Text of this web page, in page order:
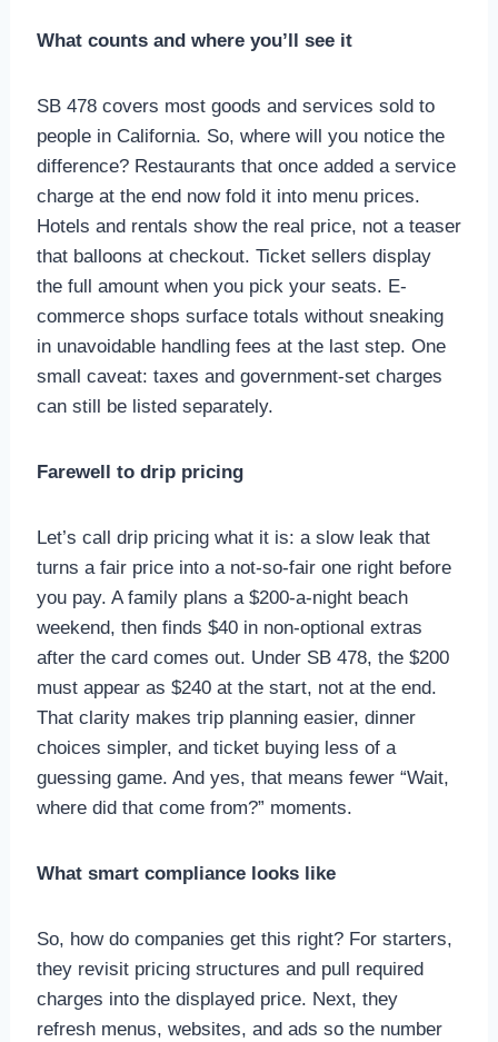
What counts and where you’ll see it
SB 478 covers most goods and services sold to
people in California. So, where will you notice the
difference? Restaurants that once added a service
charge at the end now fold it into menu prices.
Hotels and rentals show the real price, not a teaser
that balloons at checkout. Ticket sellers display
the full amount when you pick your seats. E-
commerce shops surface totals without sneaking
in unavoidable handling fees at the last step. One
small caveat: taxes and government-set charges
can still be listed separately.
Farewell to drip pricing
Let’s call drip pricing what it is: a slow leak that
turns a fair price into a not-so-fair one right before
you pay. A family plans a $200-a-night beach
weekend, then finds $40 in non-optional extras
after the card comes out. Under SB 478, the $200
must appear as $240 at the start, not at the end.
That clarity makes trip planning easier, dinner
choices simpler, and ticket buying less of a
guessing game. And yes, that means fewer “Wait,
where did that come from?” moments.
What smart compliance looks like
So, how do companies get this right? For starters,
they revisit pricing structures and pull required
charges into the displayed price. Next, they
refresh menus, websites, and ads so the number